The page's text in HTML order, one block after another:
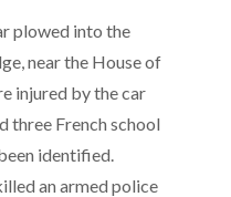
plowed into the
near the House of
injured by the car
three French school
identified.
an armed police